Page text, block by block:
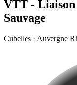
VTT - Liaison
Sauvage
Cubelles · Auvergne